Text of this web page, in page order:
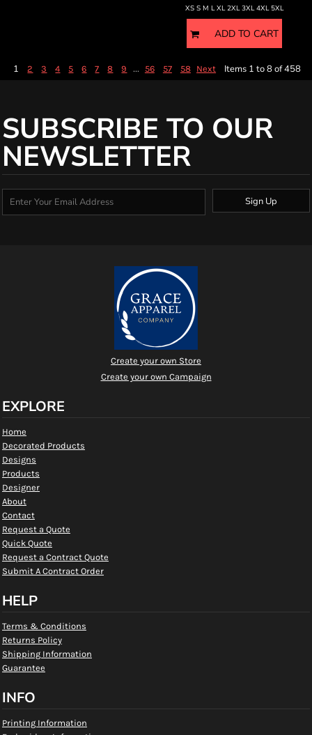
XS S M L XL 2XL 3XL 4XL 5XL
ADD TO CART
1 2 3 4 5 6 7 8 9 ... 56 57 58 Next Items 1 to 8 of 458
SUBSCRIBE TO OUR
NEWSLETTER
Sign Up
Create your own Store
Create your own Campaign
EXPLORE
Home
Decorated Products
Designs
Products
Designer
About
Contact
Request a Quote
Quick Quote
Request a Contract Quote
Submit A Contract Order
HELP
Terms & Conditions
Returns Policy
Shipping Information
Guarantee
INFO
Printing Information